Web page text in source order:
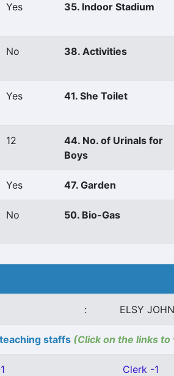
Yes 35. Indoor Stadium
No 38. Activities
Yes 41. She Toilet
12
44. No. of Urinals for
Boys
Yes 47. Garden
No 50. Bio-Gas
: ELSY JOHN
staffs (Click on the links
Clerk -1